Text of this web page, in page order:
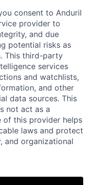
consent to Anduril
provider to
and due
potential risks as
This third-party
services
and watchlists,
and other
data sources. This
not act as a
of this provider helps
laws and protect
and organizational